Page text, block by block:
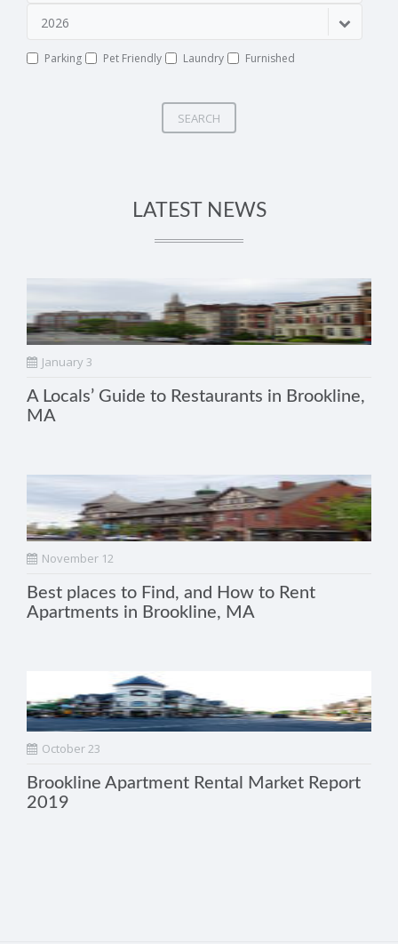
2026
Parking Pet Friendly Laundry Furnished
SEARCH
LATEST NEWS
January 3
A Locals’ Guide to Restaurants in Brookline,
MA
November 12
Best places to Find, and How to Rent
Apartments in Brookline, MA
October 23
Brookline Apartment Rental Market Report
2019